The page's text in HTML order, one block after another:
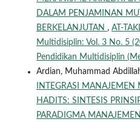
DALAM PENJAMINAN
BERKELANJUTAN , AT-
Multidisiplin: Vol. 3 No. 5
Pendidikan Multidisiplin
Ardian, Muhammad
INTEGRASI
HADITS: SINTESIS
PARADIGMA